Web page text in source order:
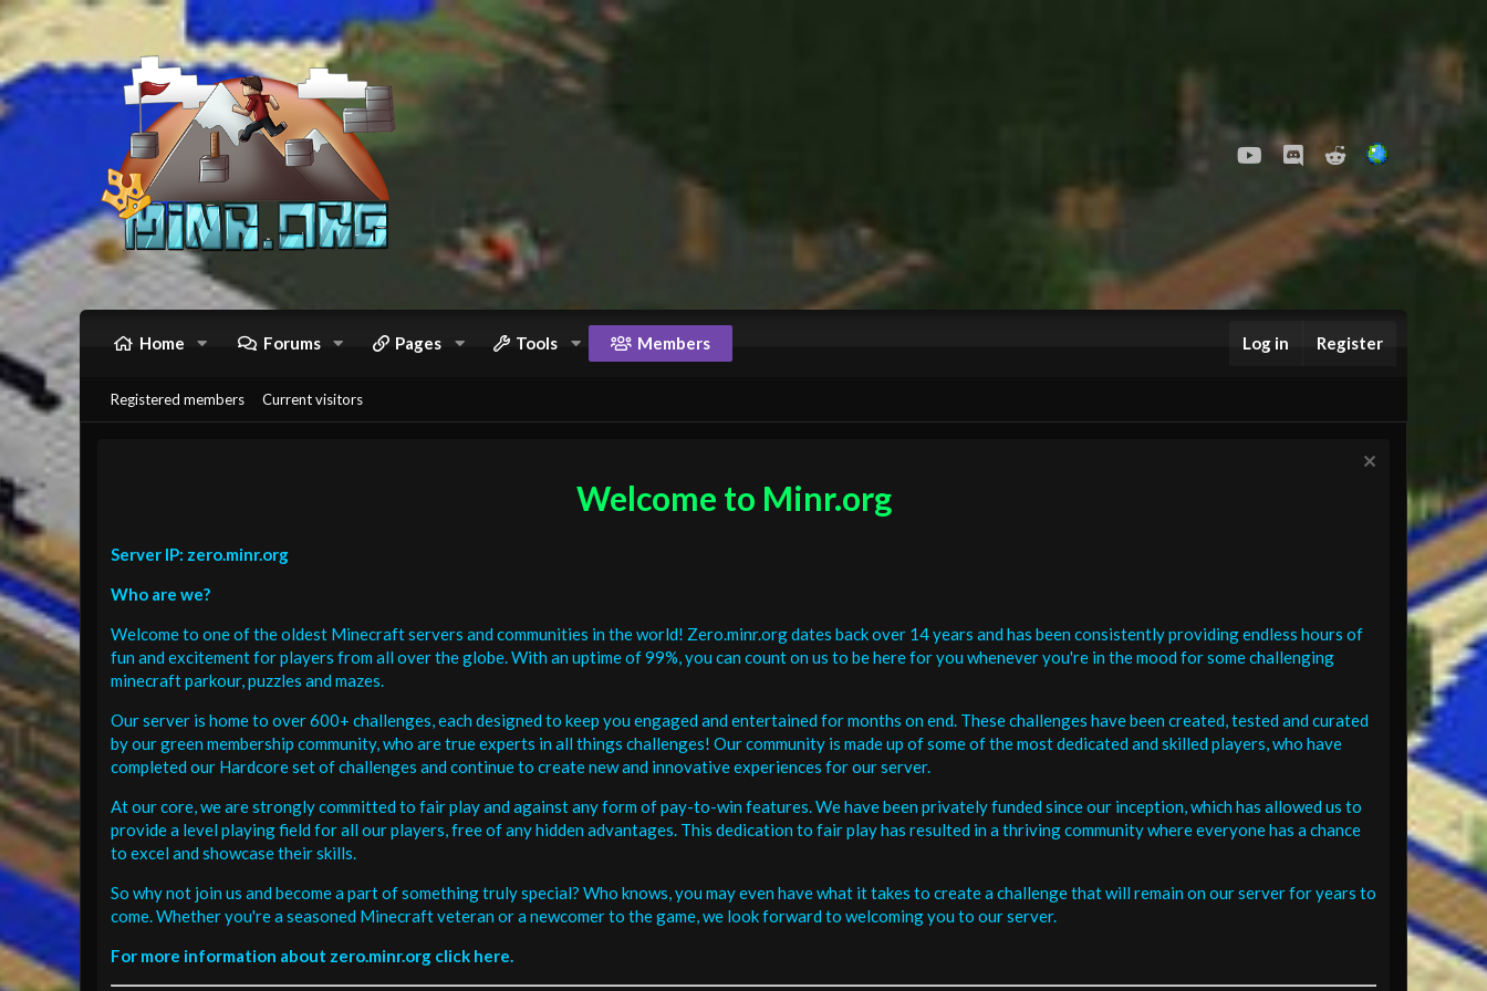
youtubeDiscordReddit
Home Forums Pages Tools Members Log in Register
Registered members Current visitors
Welcome to Minr.org
Server IP: zero.minr.org
Who are we?
Welcome to one of the oldest Minecraft servers and communities in the world! Zero.minr.org dates back over 14 years and has been consistently providing endless hours of
fun and excitement for players from all over the globe. With an uptime of 99%, you can count on us to be here for you whenever you're in the mood for some challenging
minecraft parkour, puzzles and mazes.
Our server is home to over 600+ challenges, each designed to keep you engaged and entertained for months on end. These challenges have been created, tested and curated
by our green membership community, who are true experts in all things challenges! Our community is made up of some of the most dedicated and skilled players, who have
completed our Hardcore set of challenges and continue to create new and innovative experiences for our server.
At our core, we are strongly committed to fair play and against any form of pay-to-win features. We have been privately funded since our inception, which has allowed us to
provide a level playing field for all our players, free of any hidden advantages. This dedication to fair play has resulted in a thriving community where everyone has a chance
to excel and showcase their skills.
So why not join us and become a part of something truly special? Who knows, you may even have what it takes to create a challenge that will remain on our server for years to
come. Whether you're a seasoned Minecraft veteran or a newcomer to the game, we look forward to welcoming you to our server.
For more information about zero.minr.org click here.